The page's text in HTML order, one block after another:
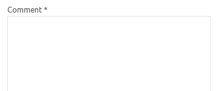
Comment *